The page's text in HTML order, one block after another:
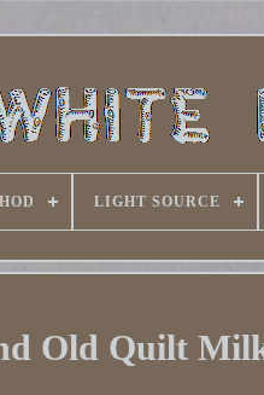
LIGHT SOURCE
Old Quilt